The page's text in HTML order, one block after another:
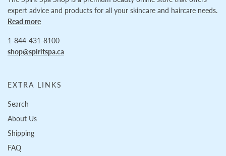
expert advice and products for all your skincare and haircare needs.
Read more
1-844-431-8100
shop@spiritspa.ca
EXTRA LINKS
Search
About Us
Shipping
FAQ